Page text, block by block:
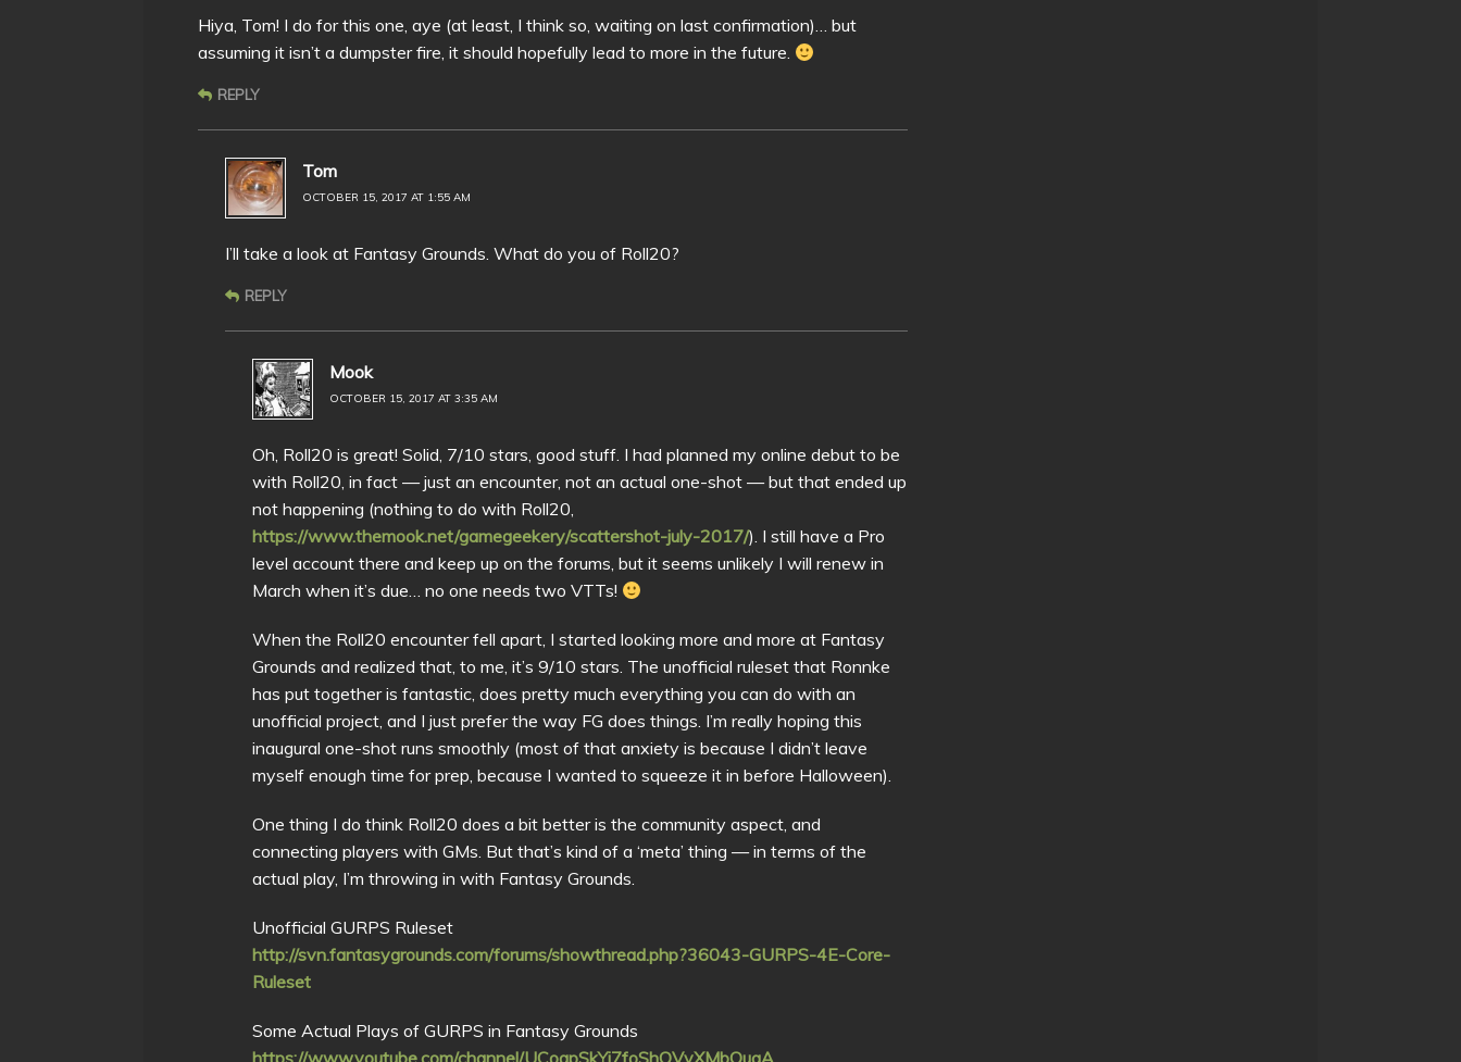
Hiya, Tom! I do for this one, aye (at least, I think so, waiting on last confirmation)… but
assuming it isn’t a dumpster fire, it should hopefully lead to more in the future.
REPLY
Tom
OCTOBER 15, 2017 AT 1:55 AM
I’ll take a look at Fantasy Grounds. What do you of Roll20?
REPLY
Mook
OCTOBER 15, 2017 AT 3:35 AM
Oh, Roll20 is great! Solid, 7/10 stars, good stuff. I had planned my online debut to be
with Roll20, in fact — just an encounter, not an actual one-shot — but that ended up
not happening (nothing to do with Roll20,
https://www.themook.net/gamegeekery/scattershot-july-2017/). I still have a Pro
level account there and keep up on the forums, but it seems unlikely I will renew in
March when it’s due… no one needs two VTTs!
When the Roll20 encounter fell apart, I started looking more and more at Fantasy
Grounds and realized that, to me, it’s 9/10 stars. The unofficial ruleset that Ronnke
has put together is fantastic, does pretty much everything you can do with an
unofficial project, and I just prefer the way FG does things. I’m really hoping this
inaugural one-shot runs smoothly (most of that anxiety is because I didn’t leave
myself enough time for prep, because I wanted to squeeze it in before Halloween).
One thing I do think Roll20 does a bit better is the community aspect, and
connecting players with GMs. But that’s kind of a ‘meta’ thing — in terms of the
actual play, I’m throwing in with Fantasy Grounds.
Unofficial GURPS Ruleset
http://svn.fantasygrounds.com/forums/showthread.php?36043-GURPS-4E-Core-
Ruleset
Some Actual Plays of GURPS in Fantasy Grounds